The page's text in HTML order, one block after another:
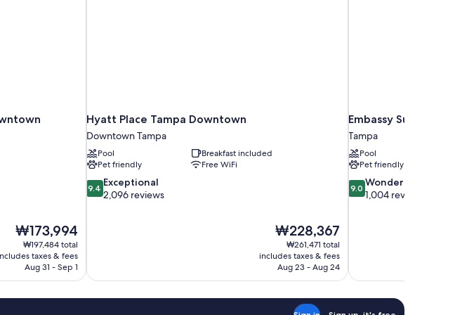
The
price
is
₩173,994
₩173,994
₩197,484 total
taxes & fees
Aug 31 - Sep 1
Hyatt Place Tampa Downtown
Downtown Tampa
Pool
Breakfast included
Pet friendly
Free WiFi
9.4
out
9.4 Exceptional
2,096 reviews
The
price
is
₩228,367
₩228,367
₩261,471 total
includes taxes & fees
Aug 23 - Aug 24
Embassy Suites by
Tampa
Pool
Pet friendly
9.0
out
9.0 Wonderful
1,004 reviews